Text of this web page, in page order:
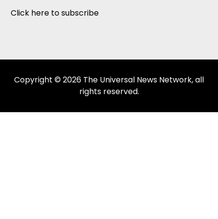
Click here to subscribe
Copyright © 2026 The Universal News Network, all
rights reserved.